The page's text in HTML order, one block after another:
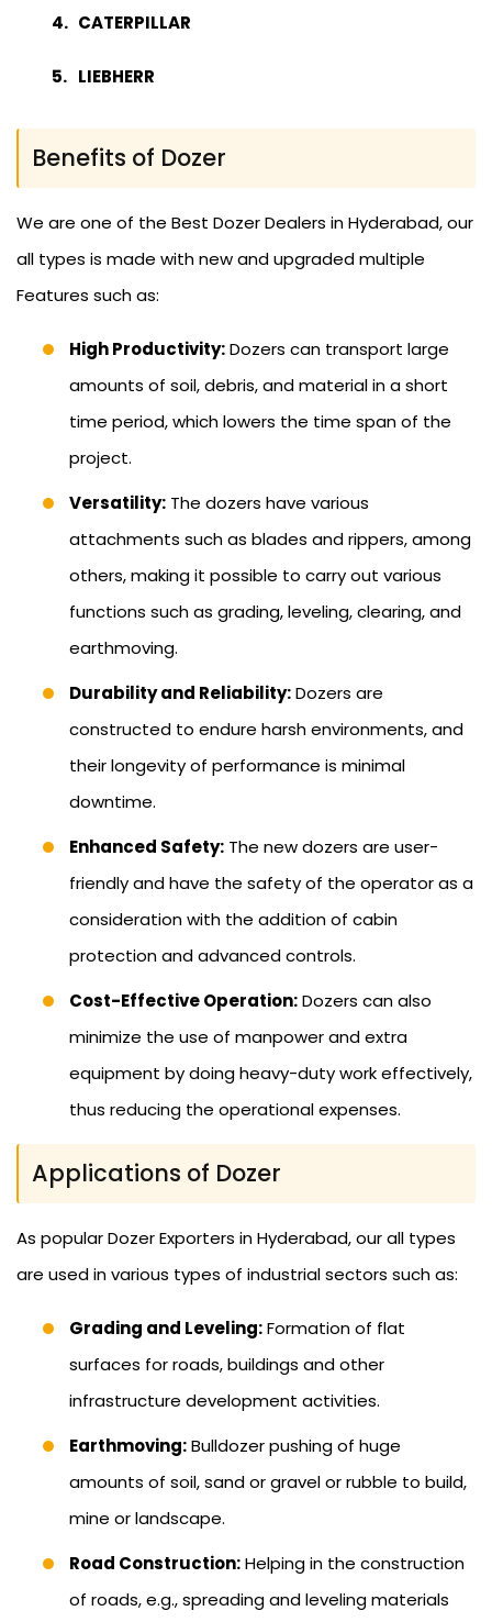
CATERPILLAR
LIEBHERR
Benefits of Dozer
We are one of the Best Dozer Dealers in Hyderabad, our
all types is made with new and upgraded multiple
Features such as:
High Productivity:Dozers can transport large
amounts of soil, debris, and material in a short
time period, which lowers the time span of the
project.
Versatility: The dozers have various
attachments such as blades and rippers, among
others, making it possible to carry out various
functions such as grading, leveling, clearing, and
earthmoving.
Durability and Reliability:Dozers are
constructed to endure harsh environments, and
their longevity of performance is minimal
downtime.
Enhanced Safety: The new dozers are user-
friendly and have the safety of the operator as a
consideration with the addition of cabin
protection and advanced controls.
Cost-Effective Operation:Dozers can also
minimize the use of manpower and extra
equipment by doing heavy-duty work effectively,
thus reducing the operational expenses.
Applications of Dozer
As popular Dozer Exporters in Hyderabad, our all types
are used in various types of industrial sectors such as:
Grading and Leveling:Formation of flat
surfaces for roads, buildings and other
infrastructure development activities.
Earthmoving:Bulldozer pushing of huge
amounts of soil, sand or gravel or rubble to build,
mine or landscape.
Road Construction:Helping in the construction
of roads, e.g., spreading and leveling materials